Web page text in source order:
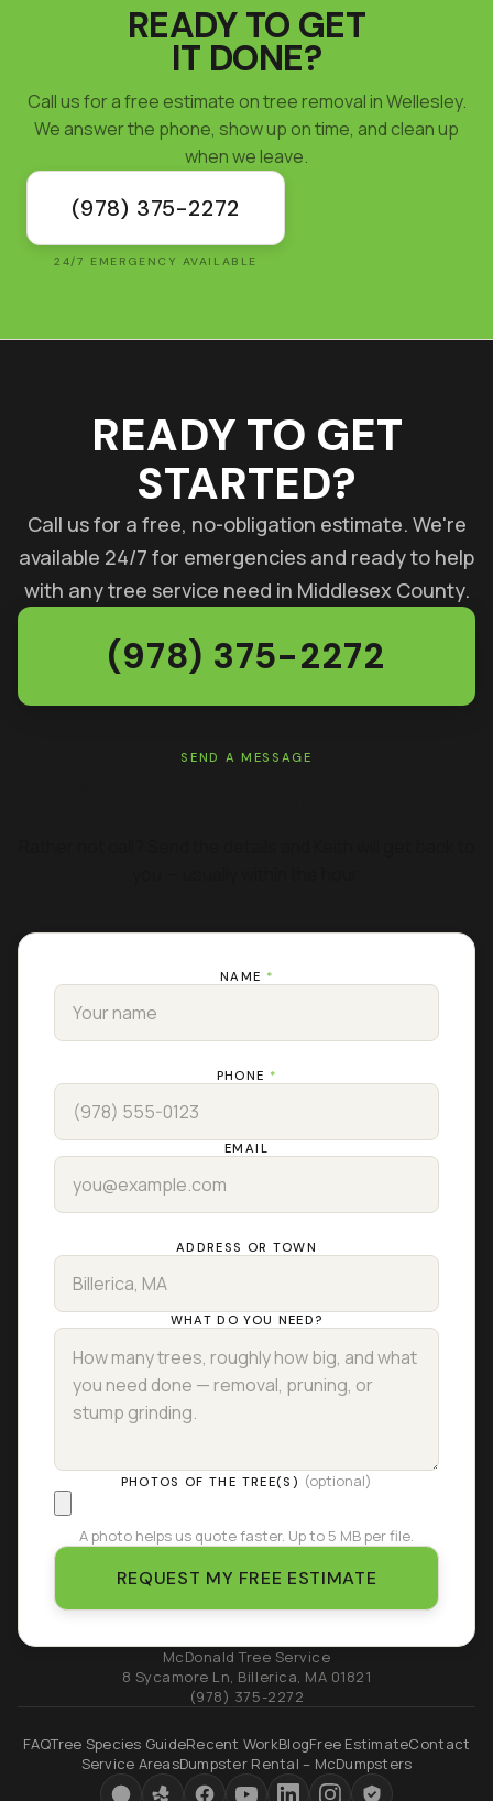
READY TO GET
IT DONE?
Call us for a free estimate on tree removal in Wellesley.
We answer the phone, show up on time, and clean up
when we leave.
(978) 375-2272
24/7 EMERGENCY AVAILABLE
READY TO GET
STARTED?
Call us for a free, no-obligation estimate. We're
available 24/7 for emergencies and ready to help
with any tree service need in Middlesex County.
(978) 375-2272
SEND A MESSAGE
NAME *
PHONE *
EMAIL
ADDRESS OR TOWN
WHAT DO YOU NEED?
PHOTOS OF THE TREE(S) (optional)
A photo helps us quote faster. Up to 5 MB per file.
REQUEST MY FREE ESTIMATE
McDonald Tree Service
8 Sycamore Ln Billerica MA 01821
(978) 375-2272
FAQTree Species GuideRecent WorkBlogFree EstimateContact
Service AreasDumpster Rental – McDumpsters